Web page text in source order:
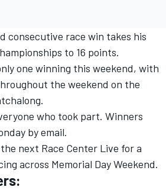
consecutive race win takes his
to 16 points.
one winning this weekend, with
the weekend on the
who took part. Winners
by email.
next Race Center Live for a
across Memorial Day Weekend.